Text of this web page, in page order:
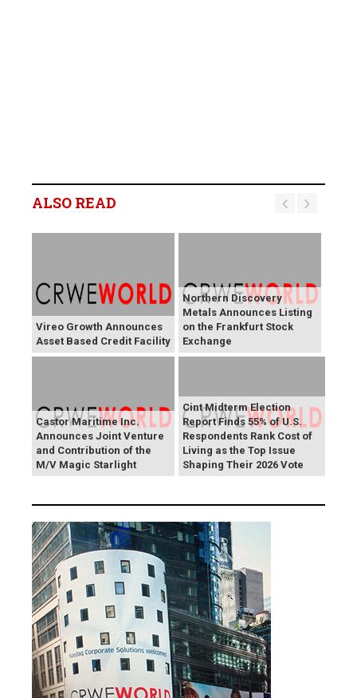
ALSO READ
Vireo Growth Announces
Asset Based Credit Facility
Northern Discovery
Metals Announces Listing
on the Frankfurt Stock
Exchange
Castor Maritime Inc.
Announces Joint Venture
and Contribution of the
M/V Magic Starlight
Cint Midterm Election
Report Finds 55% of U.S.
Respondents Rank Cost of
Living as the Top Issue
Shaping Their 2026 Vote